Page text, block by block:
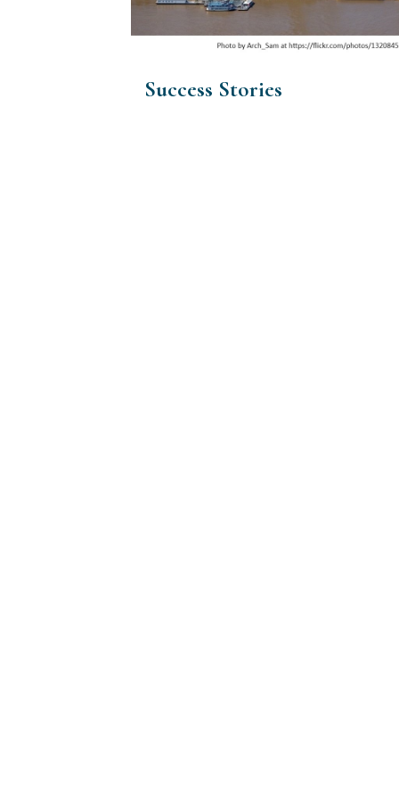
Success Stories